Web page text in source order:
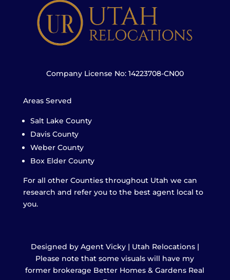
Company License No: 14223708-CN00
Areas Served
Salt Lake County
Davis County
Weber County
Box Elder County
For all other Counties throughout Utah we can
research and refer you to the best agent local to
you.
Designed by Agent Vicky | Utah Relocations |
Please note that some visuals will have my
former brokerage Better Homes & Gardens Real